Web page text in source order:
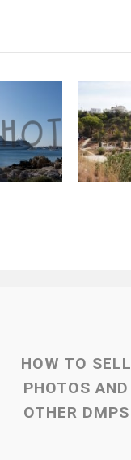
HOW TO SELL
PHOTOS AND
OTHER DMPS